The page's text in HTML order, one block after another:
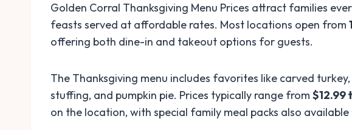
Golden Corral Thanksgiving Menu Prices attract families
feasts served at affordable rates. Most locations open from
offering both dine-in and takeout options for guests.
The Thanksgiving menu includes favorites like carved
stuffing, and pumpkin pie. Prices typically range from $12.99
on the location, with special family meal packs also